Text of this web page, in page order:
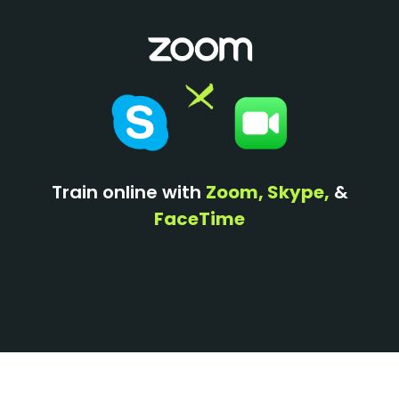
Train online with Zoom, Skype, &
FaceTime